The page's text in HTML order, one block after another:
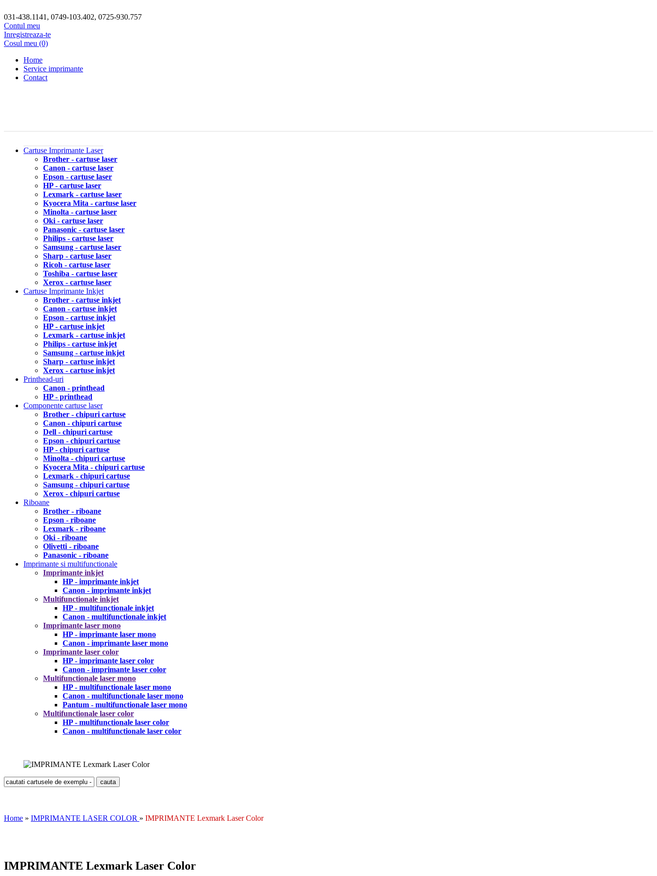
031-438.1141, 0749-103.402, 0725-930.757
Contul meu
Inregistreaza-te
Cosul meu (0)
Home
Service imprimante
Contact
Cartuse Imprimante Laser
Brother - cartuse laser
Canon - cartuse laser
Epson - cartuse laser
HP - cartuse laser
Lexmark - cartuse laser
Kyocera Mita - cartuse laser
Minolta - cartuse laser
Oki - cartuse laser
Panasonic - cartuse laser
Philips - cartuse laser
Samsung - cartuse laser
Sharp - cartuse laser
Ricoh - cartuse laser
Toshiba - cartuse laser
Xerox - cartuse laser
Cartuse Imprimante Inkjet
Brother - cartuse inkjet
Canon - cartuse inkjet
Epson - cartuse inkjet
HP - cartuse inkjet
Lexmark - cartuse inkjet
Philips - cartuse inkjet
Samsung - cartuse inkjet
Sharp - cartuse inkjet
Xerox - cartuse inkjet
Printhead-uri
Canon - printhead
HP - printhead
Componente cartuse laser
Brother - chipuri cartuse
Canon - chipuri cartuse
Dell - chipuri cartuse
Epson - chipuri cartuse
HP - chipuri cartuse
Minolta - chipuri cartuse
Kyocera Mita - chipuri cartuse
Lexmark - chipuri cartuse
Samsung - chipuri cartuse
Xerox - chipuri cartuse
Riboane
Brother - riboane
Epson - riboane
Lexmark - riboane
Oki - riboane
Olivetti - riboane
Panasonic - riboane
Imprimante si multifunctionale
Imprimante inkjet
HP - imprimante inkjet
Canon - imprimante inkjet
Multifunctionale inkjet
HP - multifunctionale inkjet
Canon - multifunctionale inkjet
Imprimante laser mono
HP - imprimante laser mono
Canon - imprimante laser mono
Imprimante laser color
HP - imprimante laser color
Canon - imprimante laser color
Multifunctionale laser mono
HP - multifunctionale laser mono
Canon - multifunctionale laser mono
Pantum - multifunctionale laser mono
Multifunctionale laser color
HP - multifunctionale laser color
Canon - multifunctionale laser color
Home » IMPRIMANTE LASER COLOR » IMPRIMANTE Lexmark Laser Color
IMPRIMANTE Lexmark Laser Color